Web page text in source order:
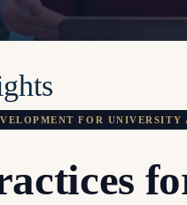
FOR UNIVERSITY